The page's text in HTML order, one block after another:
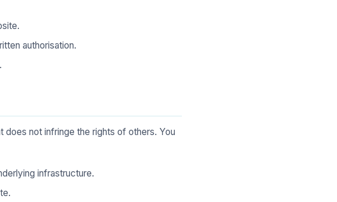
authorisation.
does not infringe the rights of others. You
infrastructure.